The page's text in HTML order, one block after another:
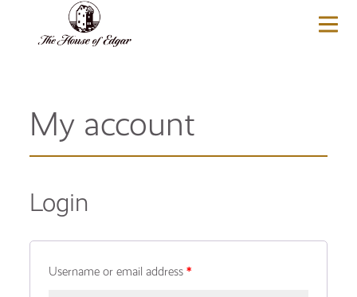
My account
Login
Username or email address *